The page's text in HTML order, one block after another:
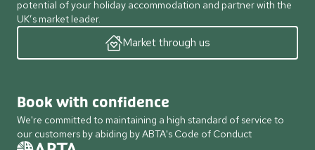
potential of your holiday accommodation and partner with the
UK’s market leader.
Market through us
Book with confidence
We're committed to maintaining a high standard of service to
our customers by abiding by ABTA's Code of Conduct